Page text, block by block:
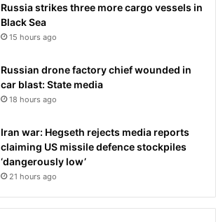
Russia strikes three more cargo vessels in
Black Sea
15 hours ago
Russian drone factory chief wounded in
car blast: State media
18 hours ago
Iran war: Hegseth rejects media reports
claiming US missile defence stockpiles
‘dangerously low’
21 hours ago